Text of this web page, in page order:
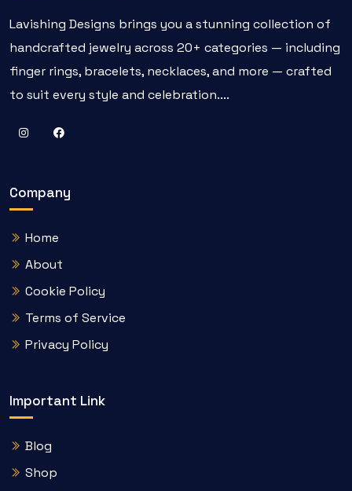
Lavishing Designs brings you a stunning collection of
handcrafted jewelry across 20+ categories — including
finger rings, bracelets, necklaces, and more — crafted
to suit every style and celebration....
Company
Home
About
Cookie Policy
Terms of Service
Privacy Policy
Important Link
Blog
Shop